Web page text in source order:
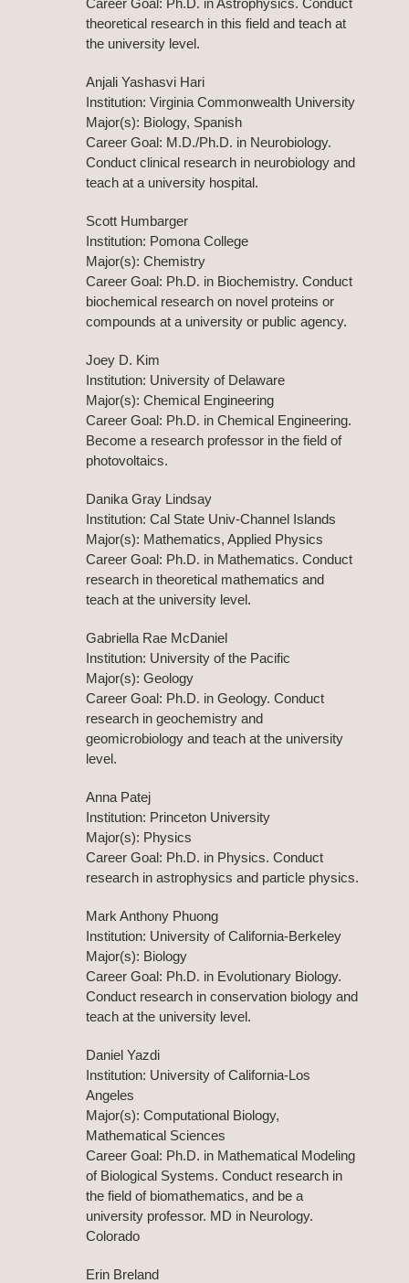
Career Goal: Ph.D. in Astrophysics. Conduct
theoretical research in this field and teach at
the university level.
Anjali Yashasvi Hari
Institution: Virginia Commonwealth University
Major(s): Biology, Spanish
Career Goal: M.D./Ph.D. in Neurobiology.
Conduct clinical research in neurobiology and
teach at a university hospital.
Scott Humbarger
Institution: Pomona College
Major(s): Chemistry
Career Goal: Ph.D. in Biochemistry. Conduct
biochemical research on novel proteins or
compounds at a university or public agency.
Joey D. Kim
Institution: University of Delaware
Major(s): Chemical Engineering
Career Goal: Ph.D. in Chemical Engineering.
Become a research professor in the field of
photovoltaics.
Danika Gray Lindsay
Institution: Cal State Univ-Channel Islands
Major(s): Mathematics, Applied Physics
Career Goal: Ph.D. in Mathematics. Conduct
research in theoretical mathematics and
teach at the university level.
Gabriella Rae McDaniel
Institution: University of the Pacific
Major(s): Geology
Career Goal: Ph.D. in Geology. Conduct
research in geochemistry and
geomicrobiology and teach at the university
level.
Anna Patej
Institution: Princeton University
Major(s): Physics
Career Goal: Ph.D. in Physics. Conduct
research in astrophysics and particle physics.
Mark Anthony Phuong
Institution: University of California-Berkeley
Major(s): Biology
Career Goal: Ph.D. in Evolutionary Biology.
Conduct research in conservation biology and
teach at the university level.
Daniel Yazdi
Institution: University of California-Los
Angeles
Major(s): Computational Biology,
Mathematical Sciences
Career Goal: Ph.D. in Mathematical Modeling
of Biological Systems. Conduct research in
the field of biomathematics, and be a
university professor. MD in Neurology.
Colorado
Erin Breland